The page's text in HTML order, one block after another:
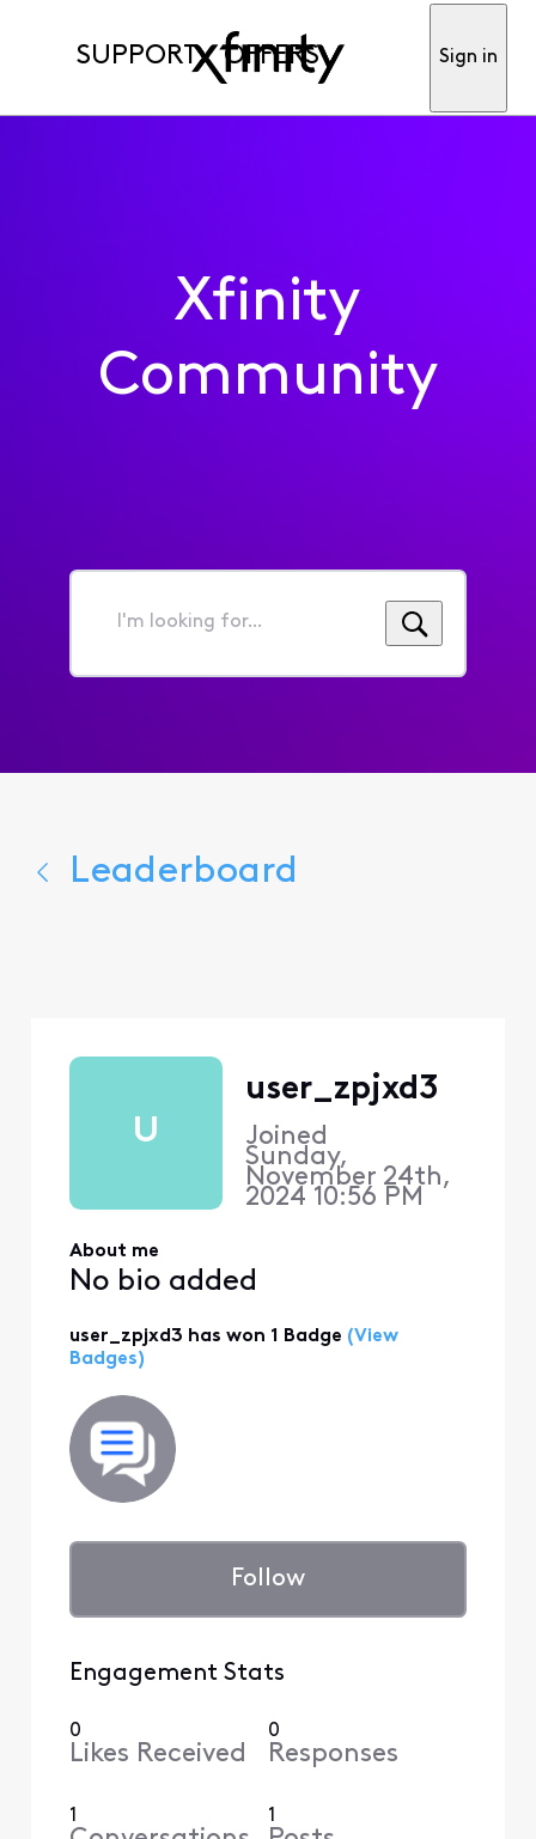
SUPPORT OFFERS Sign in
Xfinity
Community
I'm
for...
Leaderboard
U
user_zpjxd3
Joined
Sunday,
November 24th,
2024 10:56 PM
About me
No bio added
user_zpjxd3 has won 1 Badge (View
Badges)
Follow
Engagement Stats
0
Likes Received
0
Responses
1 1